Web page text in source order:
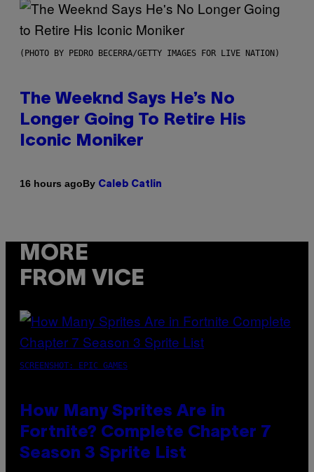
(PHOTO BY PEDRO BECERRA/GETTY IMAGES FOR LIVE NATION)
The Weeknd Says He’s No
Longer Going To Retire His
Iconic Moniker
16 hours agoBy Caleb Catlin
MORE
FROM VICE
SCREENSHOT: EPIC GAMES
How Many Sprites Are in
Fortnite? Complete Chapter 7
Season 3 Sprite List